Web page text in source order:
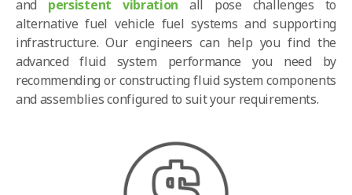
and persistent vibration all pose challenges to
alternative fuel vehicle fuel systems and supporting
infrastructure. Our engineers can help you find the
advanced fluid system performance you need by
recommending or constructing fluid system components
and assemblies configured to suit your requirements.